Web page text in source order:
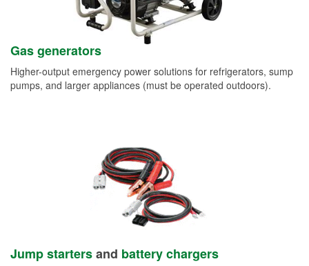
Gas generators
Higher-output emergency power solutions for refrigerators, sump
pumps, and larger appliances (must be operated outdoors).
Jump startersand battery chargers